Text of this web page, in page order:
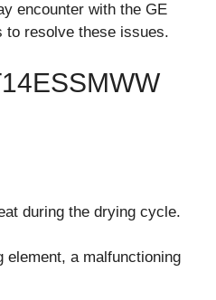
encounter with the GE
to resolve these issues.
during the drying cycle.
a malfunctioning